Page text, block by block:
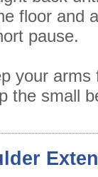
floor and
pause.
your arms
the small